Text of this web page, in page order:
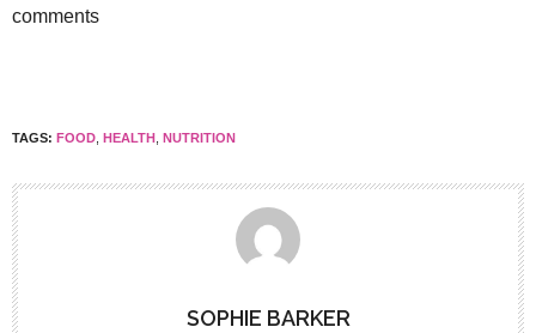
comments
TAGS: FOOD HEALTH NUTRITION
SOPHIE BARKER